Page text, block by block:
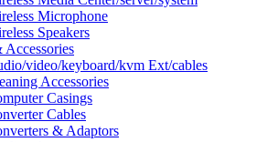
Microphone
Speakers
Accessories
video/keyboard/kvm Ext/cables
Accessories
Casings
Cables
& Adaptors